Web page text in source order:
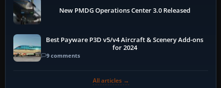
New PMDG Operations Center 3.0 Released
Best Payware P3D v5/v4 Aircraft & Scenery Add-ons
for 2024
9 comments
All articles →